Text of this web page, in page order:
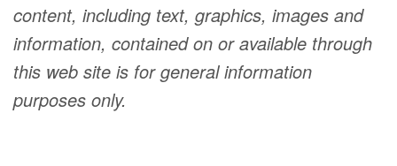
content, including text, graphics, images and
information, contained on or available through
this web site is for general information
purposes only.